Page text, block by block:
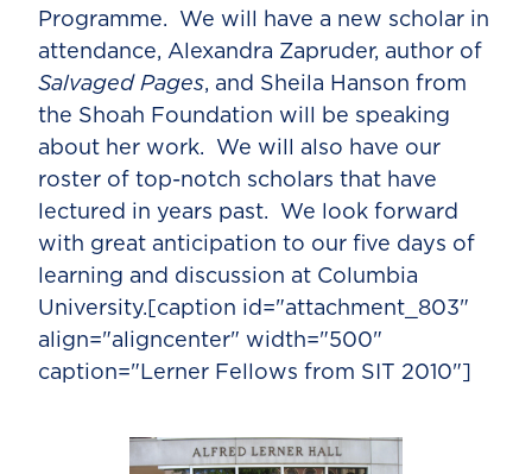
Programme. We will have a new scholar in
attendance, Alexandra Zapruder, author of
Salvaged Pages, and Sheila Hanson from
the Shoah Foundation will be speaking
about her work. We will also have our
roster of top-notch scholars that have
lectured in years past. We look forward
with great anticipation to our five days of
learning and discussion at Columbia
University.[caption id="attachment_803"
align="aligncenter" width="500"
caption="Lerner Fellows from SIT 2010"]